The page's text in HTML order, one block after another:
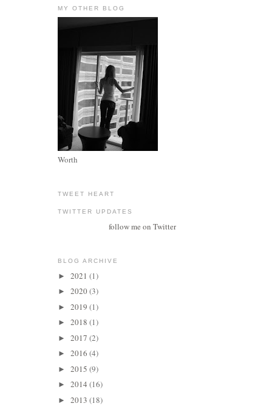
MY OTHER BLOG
Worth
TWEET HEART
TWITTER UPDATES
follow me on Twitter
BLOG ARCHIVE
► 2021 (1)
► 2020(3)
► 2019 (1)
► 2018 (1)
► 2017 (2)
► 2016 (4)
► 2015 (9)
► 2014 (16)
► 2013 (18)